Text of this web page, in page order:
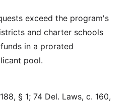
exceed the program's
and charter schools
in a prorated
pool.
§ 1; 74 Del. Laws, c. 160,